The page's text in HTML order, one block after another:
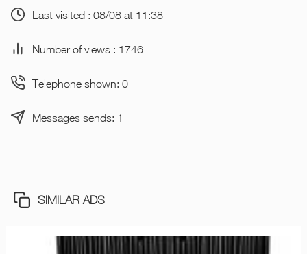
Last visited : 08/08 at 11:38
Number of views : 1746
Telephone shown: 0
Messages sends: 1
SIMILAR ADS